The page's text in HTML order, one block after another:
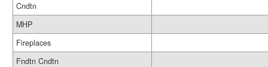
Cndtn
MHP
Fireplaces
Fndtn Cndtn